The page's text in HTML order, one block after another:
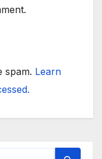
spam. Learn